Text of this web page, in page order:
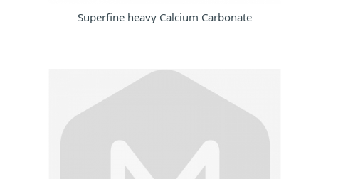
Superfine heavy Calcium Carbonate